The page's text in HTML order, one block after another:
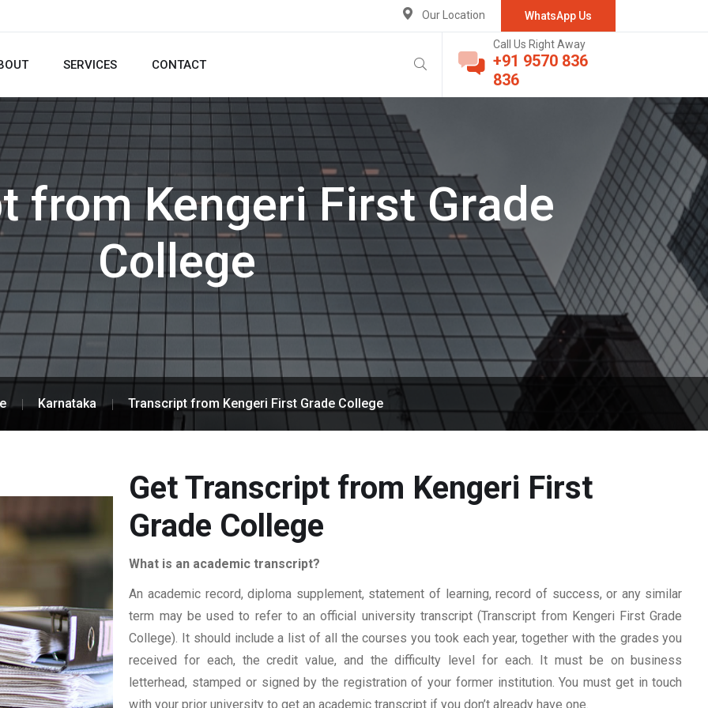
WhatsApp Us
Our Location
SERVICES CONTACT
Call Us Right Away
+91 9570 836
836
from Kengeri First Grade
College
Karnataka Transcript from Kengeri First Grade College
Get Transcript from Kengeri First
Grade College
What is an academic transcript?
An academic record, diploma supplement, statement of learning, record of success, or any similar
term may be used to refer to an official university transcript (Transcript from Kengeri First Grade
College). It should include a list of all the courses you took each year, together with the grades you
received for each, the credit value, and the difficulty level for each. It must be on business
letterhead, stamped or signed by the registration of your former institution. You must get in touch
with your prior university to get an academic transcript if you don’t already have one.